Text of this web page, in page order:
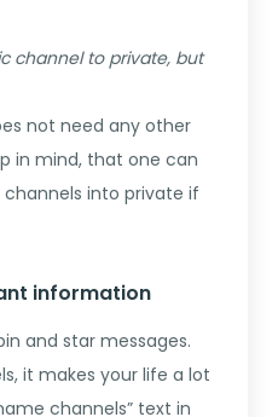
channel to private, but
not need any other
in mind, that one can
into private if
information
and star messages.
it makes your life a lot
channels” text in